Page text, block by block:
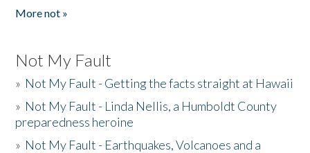
More not »
Not My Fault
» Not My Fault - Getting the facts straight at Hawaii
» Not My Fault - Linda Nellis, a Humboldt County
preparedness heroine
» Not My Fault - Earthquakes, Volcanoes and a